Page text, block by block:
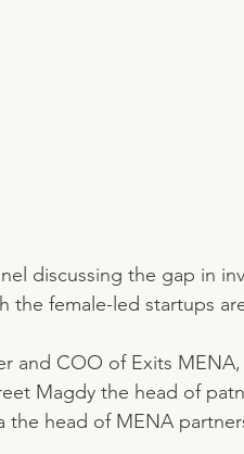
discussing the gap in
the female-led startups
and COO of Exits
Magdy the head of
the head of MENA